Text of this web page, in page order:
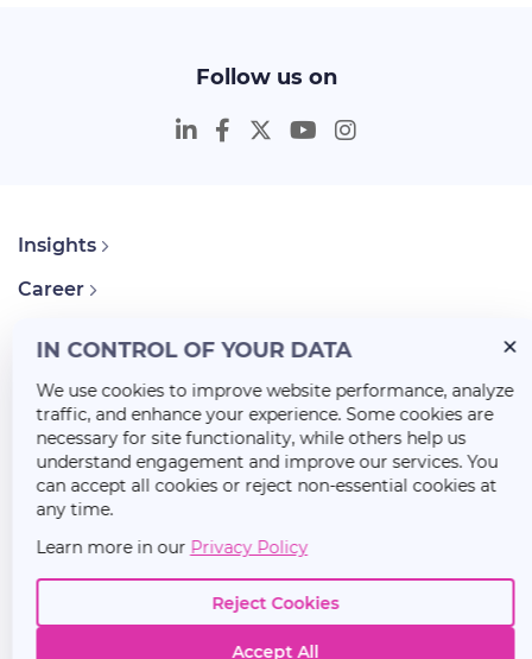
Follow us on
Insights
Career
IN CONTROL OF YOUR DATA
We use cookies to improve website performance, analyze
traffic, and enhance your experience. Some cookies are
necessary for site functionality, while others help us
understand engagement and improve our services. You
can accept all cookies or reject non-essential cookies at
any time.
Learn more in our Privacy Policy
Reject Cookies
Accept All